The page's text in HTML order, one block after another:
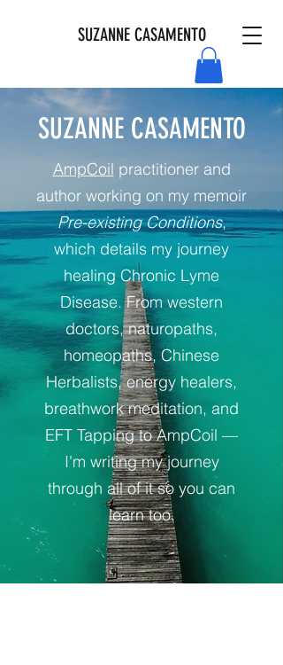
SUZANNE CASAMENTO
SUZANNE CASAMENTO
AmpCoil practitioner and
author working on my memoir
Pre-existing Conditions,
which details my journey
healing Chronic Lyme
Disease. From western
doctors, naturopaths,
homeopaths, Chinese
Herbalists, energy healers,
breathwork meditation, and
EFT Tapping to AmpCoil —
I'm writing my journey
through all of it so you can
learn too.